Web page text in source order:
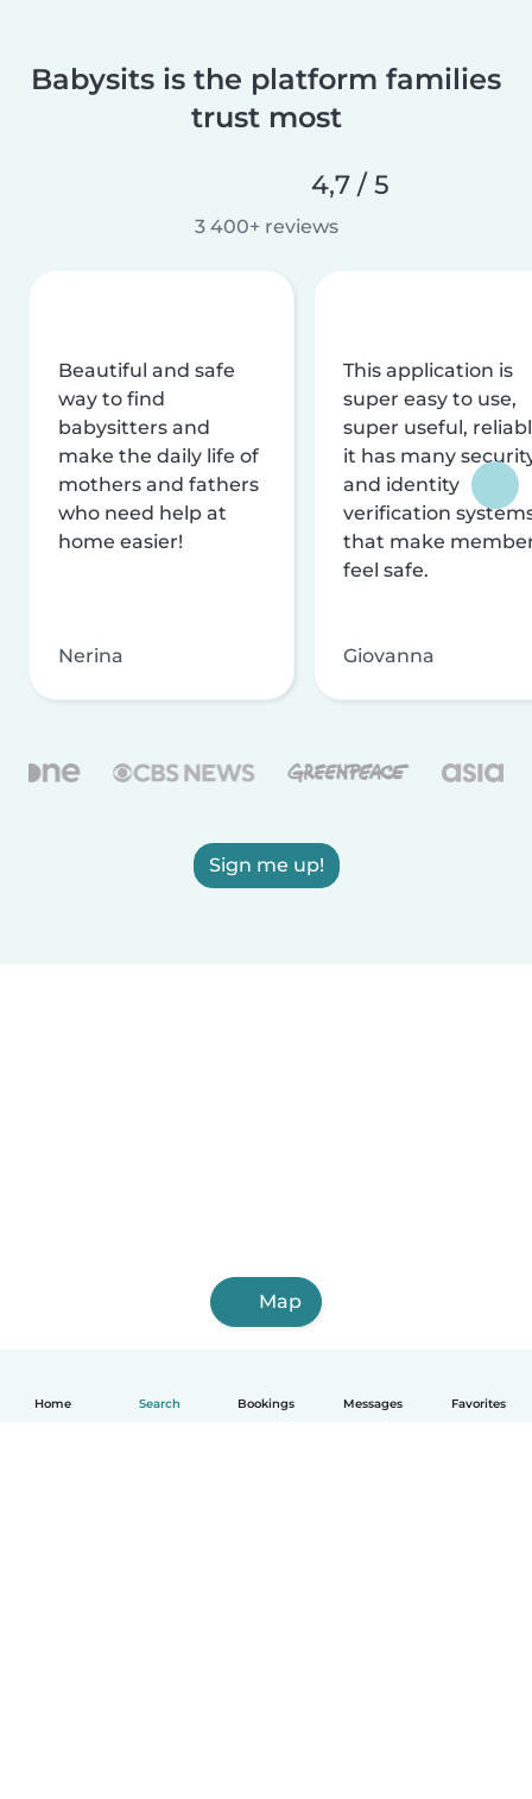
Home Search Bookings Messages Favorites
Babysits is the platform families
trust most
4,7 / 5
3 400+ reviews
Beautiful and safe
way to find
babysitters and
make the daily life of
mothers and fathers
who need help at
home easier!
Nerina
This application is
super easy to use,
super useful,
it has many
and identity
verification
that make
feel safe.
Giovanna
Sign me up!
Map